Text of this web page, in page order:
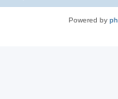
Powered by